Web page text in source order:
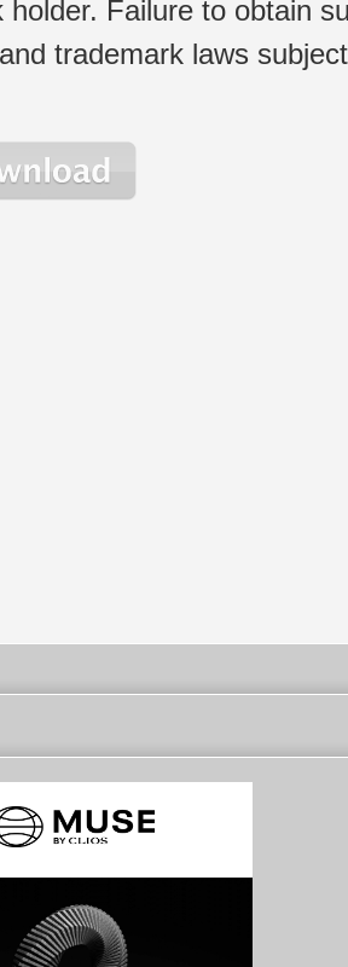
holder. Failure to obtain
trademark laws